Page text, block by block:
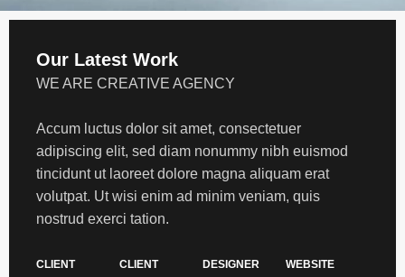
Our Latest Work
WE ARE CREATIVE AGENCY
Accum luctus dolor sit amet, consectetuer
adipiscing elit, sed diam nonummy nibh euismod
tincidunt ut laoreet dolore magna aliquam erat
volutpat. Ut wisi enim ad minim veniam, quis
nostrud exerci tation.
CLIENT CLIENT DESIGNER WEBSITE